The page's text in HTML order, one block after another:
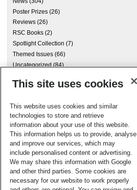
Poster Prizes (26)
Reviews (26)
RSC Books (2)
Spotlight Collection (7)
Themed Issues (66)
Uncategorized(84)
Archives
Meta
Log in
RSC Blogs
This site uses cookies
This website uses cookies and similar
technologies to store and retrieve
information about your use of this website.
This information helps us to provide, analyse
and improve our services, which may
include personalised content or advertising.
We may share this information with Google
and other third parties. Some cookies are
necessary for our website to work properly